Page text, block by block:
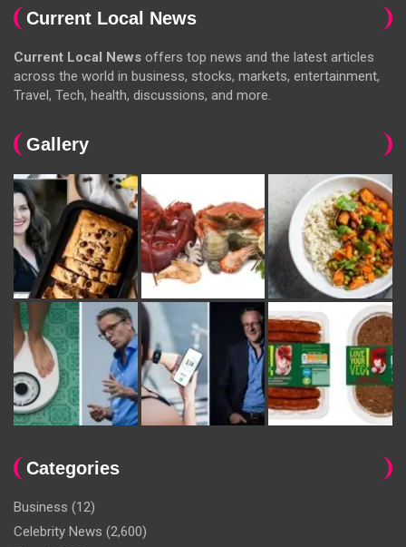
Current Local News
Current Local News offers top news and the latest articles
across the world in business, stocks, markets, entertainment,
Travel, Tech, health, discussions, and more.
Gallery
Categories
Business (12)
Celebrity News (2,600)